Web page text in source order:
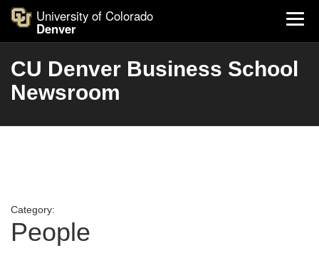
University of Colorado
Denver
CU Denver Business School
Newsroom
Category:
People